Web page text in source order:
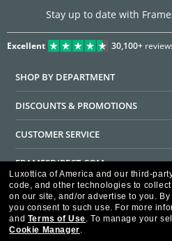
Stay up to date with
Excellent 30,100+
SHOP BY DEPARTMENT
DISCOUNTS & PROMOTIONS
CUSTOMER SERVICE
FRAMESDIRECT.COM
HELPFUL INFORMATION
WE GUARANTEE EVERY TRANSACTION IS
Luxottica of America and our third-
code, and other technologies to
on our site, and/or advertise to you.
you consent to such use. For more
and Terms of Use. To manage your
Cookie Manager.